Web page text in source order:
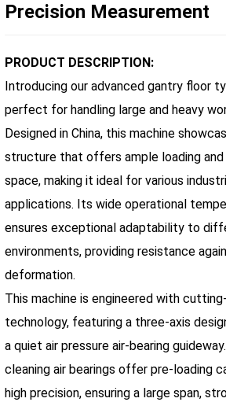
Precision Measurement
PRODUCT DESCRIPTION:
Introducing our advanced gantry floor
perfect for handling large and heavy
Designed in China, this machine
structure that offers ample loading and
space, making it ideal for various
applications. Its wide operational
ensures exceptional adaptability to
environments, providing resistance
deformation.
This machine is engineered with
technology, featuring a three-axis
a quiet air pressure air-bearing
cleaning air bearings offer pre-loading
high precision, ensuring a large span,